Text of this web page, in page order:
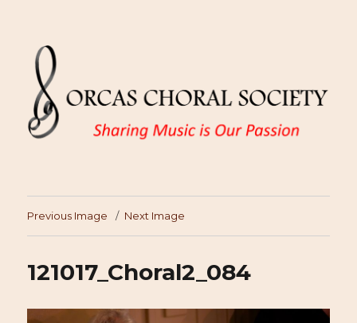
Previous Image Next Image
121017_Choral2_084